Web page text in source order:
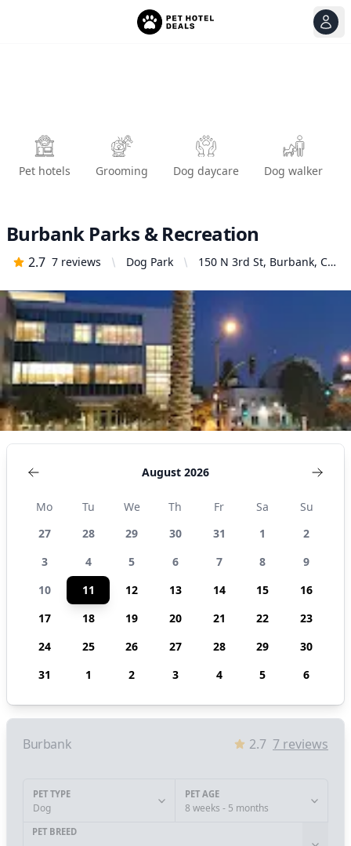
Pet hotels Grooming Dog daycare Dog walker
Burbank Parks & Recreation
2.7 7 reviews Dog Park
150 N 3rd St, Burbank, CA
August 2026
Mo Tu We Th Fr Sa
Su
27
28 29 30 31 1
2
3
4 5 6 7 8
9
10
11 12 13 14 15
16
17
18 19 20 21 22
23
24
25 26 27 28 29
30
31
1 2 3 4 5 6
Burbank 2.7 7 reviews
PET TYPE
Dog
PET AGE
8 weeks - 5 months
PET BREED